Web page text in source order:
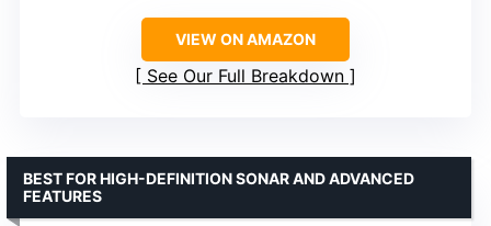
VIEW ON AMAZON
See Our Full Breakdown
BEST FOR HIGH-DEFINITION SONAR AND ADVANCED
FEATURES